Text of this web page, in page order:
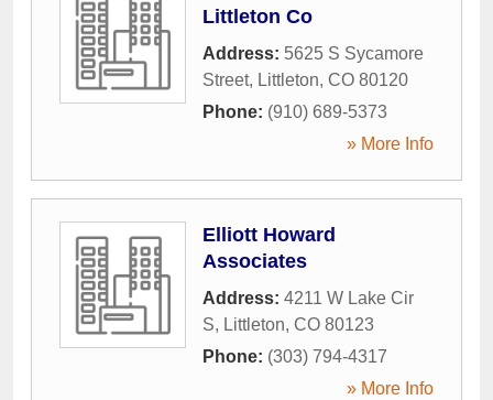
Littleton Co
Address: 5625 S Sycamore
Street, Littleton, CO 80120
Phone: (910) 689-5373
» More Info
Elliott Howard
Associates
Address: 4211 W Lake Cir
S, Littleton, CO 80123
Phone: (303) 794-4317
» More Info